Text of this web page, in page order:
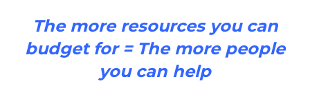
The more resources you can
budget for = The more people
you can help